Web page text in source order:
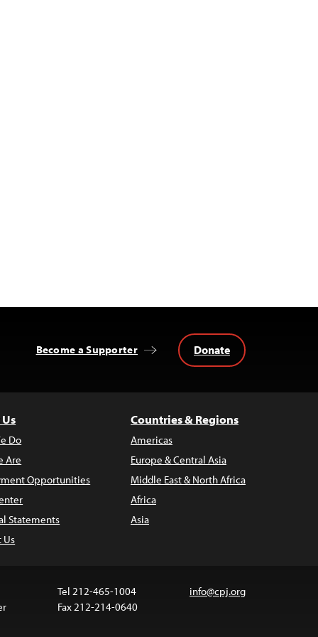
Become a Supporter Donate
Do
Are
Opportunities
Statements
Us
Countries & Regions
Americas
Europe & Central Asia
Middle East & North Africa
Africa
Asia
Tel 212-465-1004
Fax 212-214-0640
info@cpj.org